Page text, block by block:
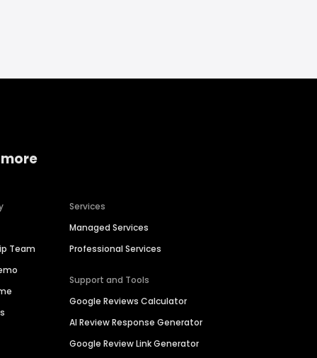
Team
Services
Managed Services
Professional Services
Support and Tools
Google Reviews Calculator
AI Review Response Generator
Google Review Link Generator